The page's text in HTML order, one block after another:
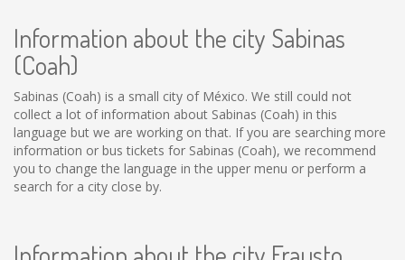
Information about the city Sabinas
(Coah)
Sabinas (Coah) is a small city of México. We still could not
collect a lot of information about Sabinas (Coah) in this
language but we are working on that. If you are searching more
information or bus tickets for Sabinas (Coah), we recommend
you to change the language in the upper menu or perform a
search for a city close by.